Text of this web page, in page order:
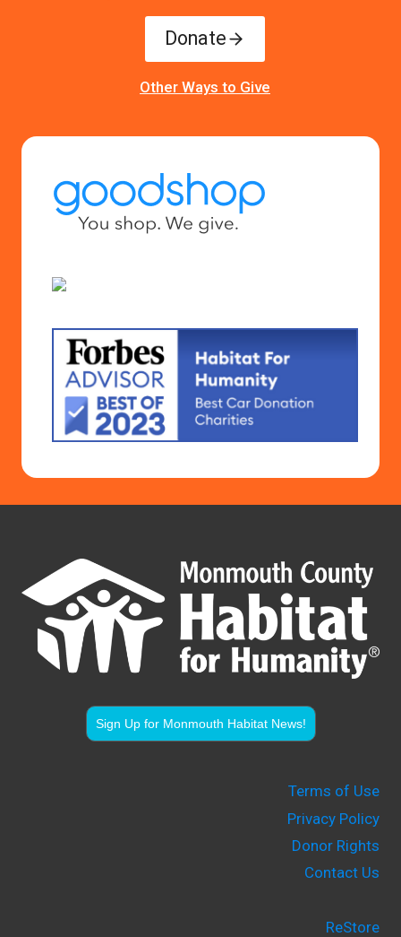
Donate
Other Ways to Give
Sign Up for Monmouth Habitat News!
Terms of Use
Privacy Policy
Donor Rights
Contact Us
ReStore